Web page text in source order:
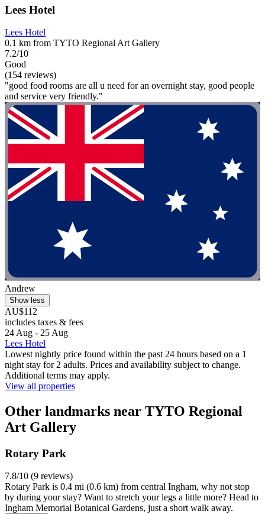
Lees Hotel
Lees Hotel
0.1 km from TYTO Regional Art Gallery
7.2/10
Good
(154 reviews)
"good food rooms are all u need for an overnight stay, good people
and service very friendly."
Andrew
Show less
AU$112
includes taxes & fees
24 Aug - 25 Aug
Lees Hotel
Lowest nightly price found within the past 24 hours based on a 1
night stay for 2 adults. Prices and availability subject to change.
Additional terms may apply.
View all properties
Other landmarks near TYTO Regional
Art Gallery
Rotary Park
7.8/10 (9 reviews)
Rotary Park is 0.4 mi (0.6 km) from central Ingham, why not stop
by during your stay? Want to stretch your legs a little more? Head to
Ingham Memorial Botanical Gardens, just a short walk away.